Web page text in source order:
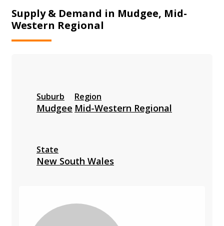
Supply & Demand in Mudgee, Mid-
Western Regional
Suburb
Mudgee
Region
Mid-Western Regional
State
New South Wales